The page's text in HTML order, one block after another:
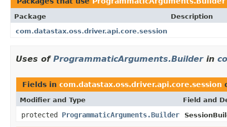
Package
Description
com.datastax.oss.driver.api.core.session
Uses of ProgrammaticArguments.Builderin
Fields in com.datastax.oss.driver.api.core.session
Modifier and Type Field and
protected ProgrammaticArguments.Builder